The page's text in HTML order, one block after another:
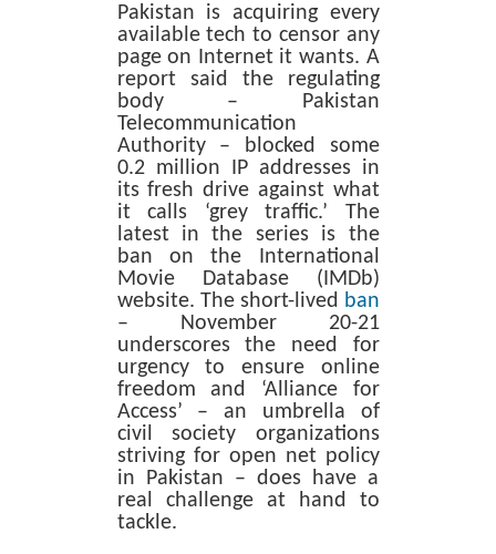
Pakistan is acquiring every
available tech to censor any
page on Internet it wants. A
report said the regulating
body – Pakistan
Telecommunication
Authority – blocked some
0.2 million IP addresses in
its fresh drive against what
it calls ‘grey traffic.’ The
latest in the series is the
ban on the International
Movie Database (IMDb)
website. The short-lived ban
– November 20-21
underscores the need for
urgency to ensure online
freedom and ‘Alliance for
Access’ – an umbrella of
civil society organizations
striving for open net policy
in Pakistan – does have a
real challenge at hand to
tackle.